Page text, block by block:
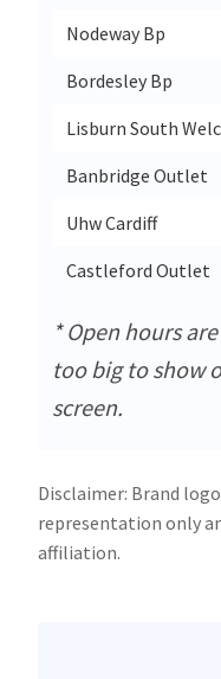
Nodeway Bp
Bordesley Bp
Lisburn South
Banbridge Outlet
Uhw Cardiff
Castleford Outlet
* Open hours
too big to show
screen.
Disclaimer: Brand
representation only
affiliation.